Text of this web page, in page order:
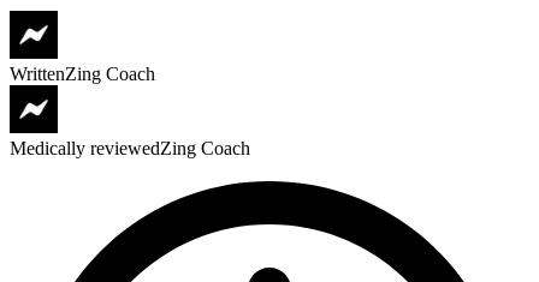
WrittenZing Coach
Medically reviewedZing Coach